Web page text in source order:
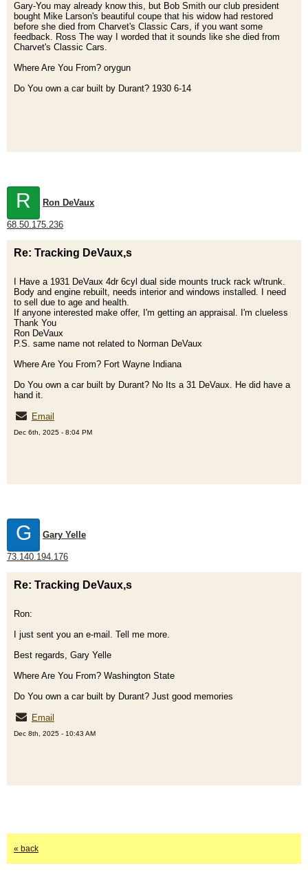
Gary-You may already know this, but Bob Smith our club president
bought Mike Larson's beautiful coupe that his widow had restored
before she died from Charvet's Classic Cars, if you want some
feedback. Ross The way I worded that it sounds like she died from
Charvet's Classic Cars.
Where Are You From? orygun
Do You own a car built by Durant? 1930 6-14
R Ron DeVaux
68.50.175.236
Re: Tracking DeVaux,s
I Have a 1931 DeVaux 4dr 6cyl dual side mounts truck rack w/trunk.
Body and engine rebuilt, needs interior and windows installed. I need
to sell due to age and health.
If anyone interested make offer, I'm getting an appraisal. I'm clueless
Thank You
Ron DeVaux
P.S. same name not related to Norman DeVaux
Where Are You From? Fort Wayne Indiana
Do You own a car built by Durant? No Its a 31 DeVaux. He did have a
hand it.
Email
Dec 6th, 2025 - 8:04 PM
G Gary Yelle
73.140.194.176
Re: Tracking DeVaux,s
Ron:
I just sent you an e-mail. Tell me more.
Best regards, Gary Yelle
Where Are You From? Washington State
Do You own a car built by Durant? Just good memories
Email
Dec 8th, 2025 - 10:43 AM
« back